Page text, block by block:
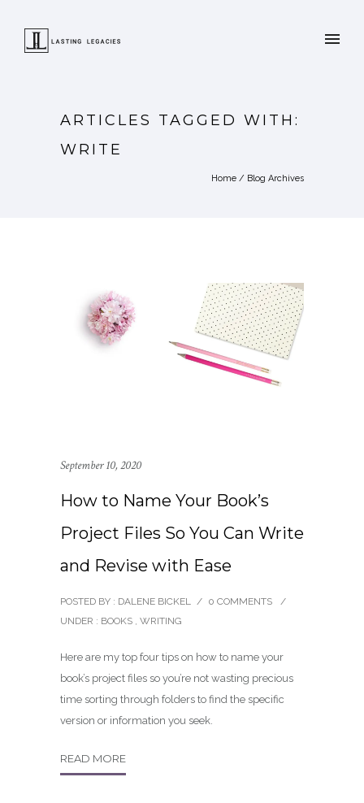
ARTICLES TAGGED WITH:
WRITE
Home / Blog Archives
September 10, 2020
How to Name Your Book’s
Project Files So You Can Write
and Revise with Ease
POSTED BY : DALENE BICKEL / 0 COMMENTS
/
UNDER : BOOKS , WRITING
Here are my top four tips on how to name your
book’s project files so you’re not wasting precious
time sorting through folders to find the specific
version or information you seek.
READ MORE